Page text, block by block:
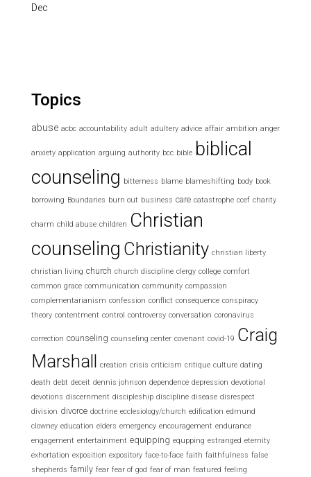
Dec
Topics
abuse acbc accountability adult adultery advice affair ambition anger
anxiety application arguing authority bcc bible biblical
counseling bitterness blame blameshifting body book
borrowing Boundaries burn out business care catastrophe ccef charity
charm child abuse children Christian
counseling Christianity christian liberty
christian living church church discipline clergy college comfort
common grace communication community compassion
complementarianism confession conflict consequence conspiracy
theory contentment control controversy conversation coronavirus
correction counseling counseling center covenant covid-19 Craig
Marshall creation crisis criticism critique culture dating
death debt deceit dennis johnson dependence depression devotional
devotions discernment discipleship discipline disease disrespect
division divorce doctrine ecclesiology/church edification edmund
clowney education elders emergency encouragement endurance
engagement entertainment equipping equpping estranged eternity
exhortation exposition expository face-to-face faith faithfulness false
shepherds family fear fear of god fear of man featured feeling